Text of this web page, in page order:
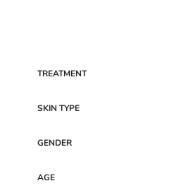
TREATMENT
SKIN TYPE
GENDER
AGE